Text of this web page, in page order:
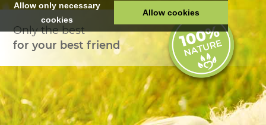
Allow only necessary
cookies
Allow cookies
HOME
PET FOOD
HEALTH PRODUCTS
COSMETICS
COMPANY
Only the best
for your best friend